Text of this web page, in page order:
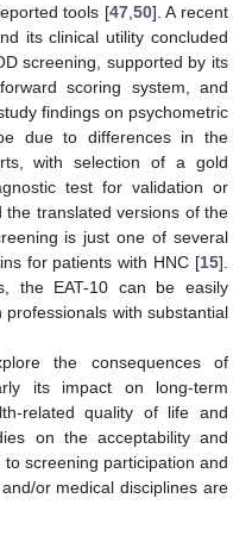
tools [47, 50]. A recent
its clinical utility concluded
screening, supported by its
scoring system, and
findings on psychometric
due to differences in the
with selection of a gold
test for validation or
translated versions of the
is just one of several
for patients with HNC [15].
the EAT-10 can be easily
with substantial
the consequences of
its impact on long-term
related quality of life and
on the acceptability and
screening participation and
or medical disciplines are